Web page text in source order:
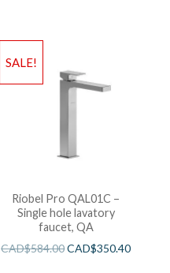
SALE!
Riobel Pro QAL01C –
Single hole lavatory
faucet, QA
CAD$584.00CAD$350.40